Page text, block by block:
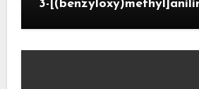
3-